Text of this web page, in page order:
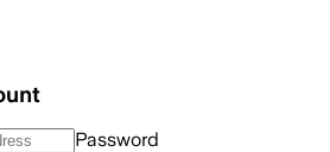
Password